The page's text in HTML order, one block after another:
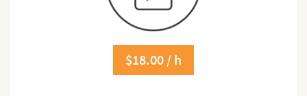
$18.00 / h